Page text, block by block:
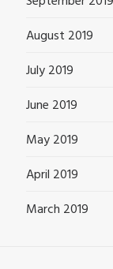
August 2019
July 2019
June 2019
May 2019
April 2019
March 2019